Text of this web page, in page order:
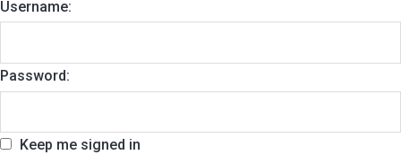
Username:
Password:
Keep me signed in